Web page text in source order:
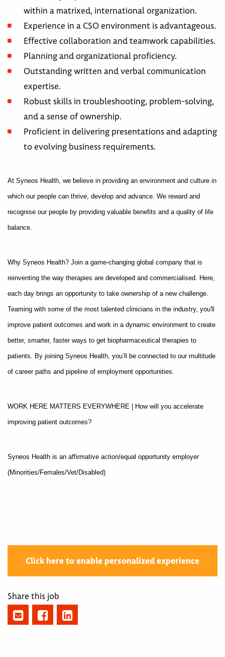
within a matrixed, international organization.
Experience in a CSO environment is advantageous.
Effective collaboration and teamwork capabilities.
Planning and organizational proficiency.
Outstanding written and verbal communication
expertise.
Robust skills in troubleshooting, problem-solving,
and a sense of ownership.
Proficient in delivering presentations and adapting
to evolving business requirements.
At Syneos Health, we believe in providing an environment and culture in
which our people can thrive, develop and advance. We reward and
recognise our people by providing valuable benefits and a quality of life
balance.
Why Syneos Health? Join a game-changing global company that is
reinventing the way therapies are developed and commercialised. Here,
each day brings an opportunity to take ownership of a new challenge.
Teaming with some of the most talented clinicians in the industry, you'll
improve patient outcomes and work in a dynamic environment to create
better, smarter, faster ways to get biopharmaceutical therapies to
patients. By joining Syneos Health, you’ll be connected to our multitude
of career paths and pipeline of employment opportunities.
WORK HERE MATTERS EVERYWHERE | How will you accelerate
improving patient outcomes?
Syneos Health is an affirmative action/equal opportunity employer
(Minorities/Females/Vet/Disabled)
Click here to enable personalized experience
Share this job